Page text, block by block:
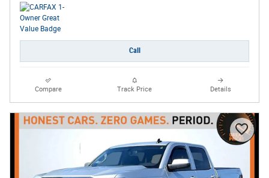
Call
Compare Track Price Details